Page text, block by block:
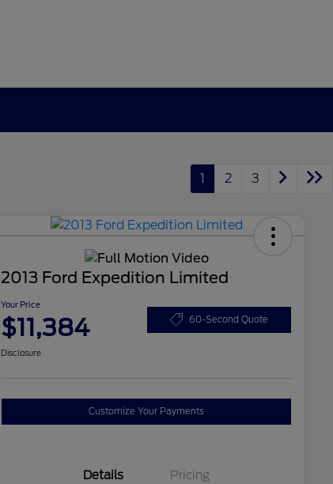
1 2 3
2013 Ford Expedition Limited
Your Price
$11,384 60-Second Quote
Disclosure
Customize Your Payments
Details Pricing